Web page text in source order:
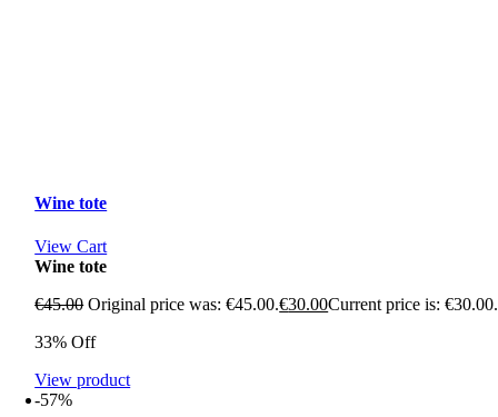
Wine tote
View Cart
Wine tote
€45.00 Original price was: €45.00.€30.00Current price is: €30.00.
33% Off
View product
-57%